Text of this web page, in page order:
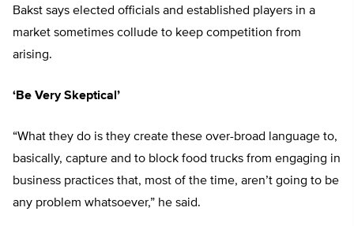
Bakst says elected officials and established players in a
market sometimes collude to keep competition from
arising.
‘Be Very Skeptical’
“What they do is they create these over-broad language to,
basically, capture and to block food trucks from engaging in
business practices that, most of the time, aren’t going to be
any problem whatsoever,” he said.